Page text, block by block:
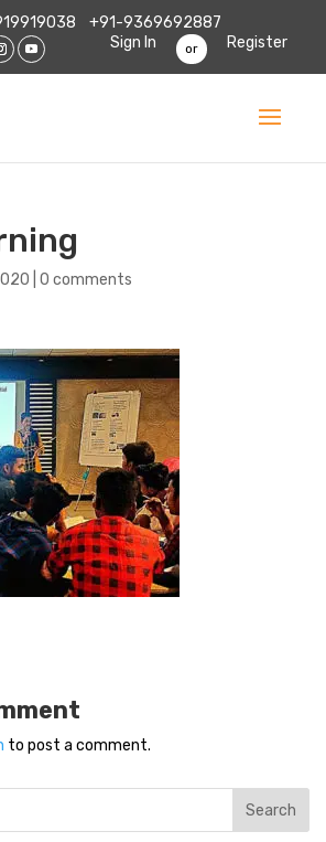
+91-9369692887
Sign In
or Register
0 comments
to post a comment.